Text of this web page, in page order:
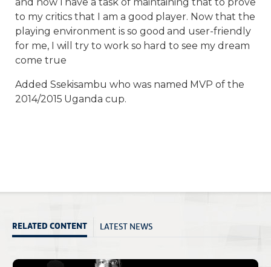
to my critics that I am a good player. Now that the
playing environment is so good and user-friendly
for me, I will try to work so hard to see my dream
come true
Added Ssekisambu who was named MVP of the
2014/2015 Uganda cup.
RELATED CONTENT LATEST NEWS